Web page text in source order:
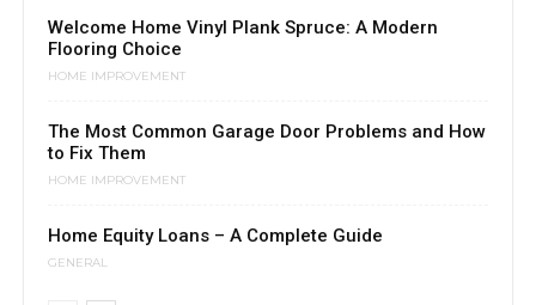
Welcome Home Vinyl Plank Spruce: A Modern
Flooring Choice
HOME IMPROVEMENT
The Most Common Garage Door Problems and How
to Fix Them
HOME IMPROVEMENT
Home Equity Loans – A Complete Guide
GENERAL